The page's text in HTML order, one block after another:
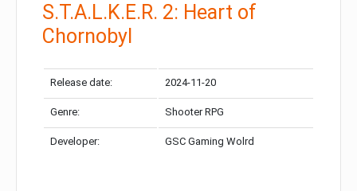
S.T.A.L.K.E.R. 2: Heart of
Chornobyl
Release date: 2024-11-20
Genre: Shooter RPG
Developer: GSC Gaming Wolrd